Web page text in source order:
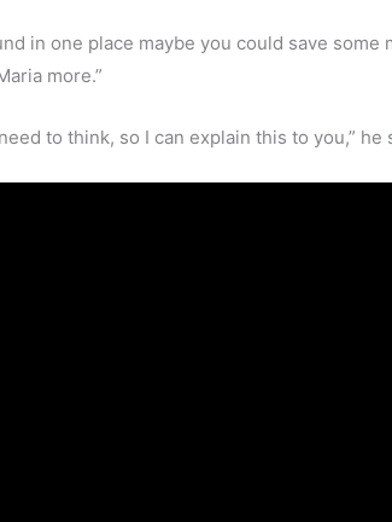
in one place maybe you could save
more.”
to think, so I can explain this to you,” he